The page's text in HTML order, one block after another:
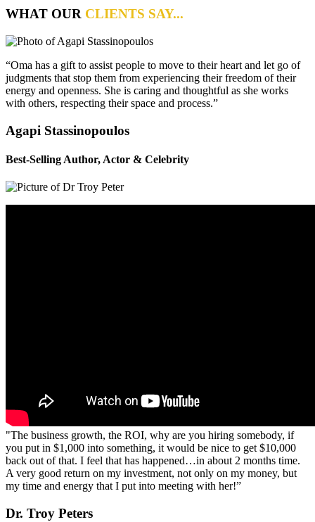
WHAT OUR CLIENTS SAY...
“Oma has a gift to assist people to move to their heart and let go of
judgments that stop them from experiencing their freedom of their
energy and openness. She is caring and thoughtful as she works
with others, respecting their space and process.”
Agapi Stassinopoulos
Best-Selling Author, Actor & Celebrity
"The business growth, the ROI, why are you hiring somebody, if
you put in $1,000 into something, it would be nice to get $10,000
back out of that. I feel that has happened…in about 2 months time.
A very good return on my investment, not only on my money, but
my time and energy that I put into meeting with her!”
Dr. Troy Peters